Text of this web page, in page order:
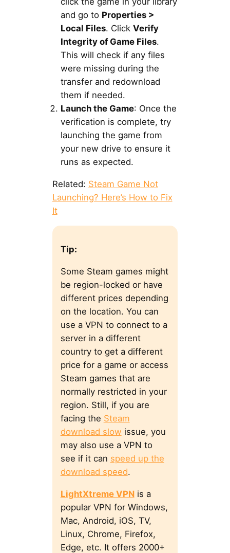
and go to Properties >
Local Files. Click Verify
Integrity of Game Files.
This will check if any files
were missing during the
transfer and redownload
them if needed.
Launch the Game: Once the
verification is complete, try
launching the game from
your new drive to ensure it
runs as expected.
Related: Steam Game Not
Launching? Here’s How to Fix
It
Tip:
Some Steam games might
be region-locked or have
different prices depending
on the location. You can
use a VPN to connect to a
server in a different
country to get a different
price for a game or access
Steam games that are
normally restricted in your
region. Still, if you are
facing the Steam
download slow issue, you
may also use a VPN to
see if it can speed up the
download speed.
LightXtreme VPNis a
popular VPN for Windows,
Mac, Android, iOS, TV,
Linux, Chrome, Firefox,
Edge, etc. It offers 2000+